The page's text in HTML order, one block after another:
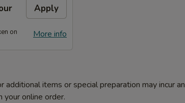
Apply
More info
on
additional items or special preparation may incur an
your online order.